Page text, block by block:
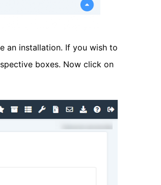
an installation. If you wish to
boxes. Now click on